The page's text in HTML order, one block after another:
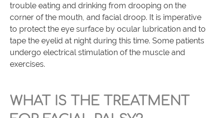
trouble eating and drinking from drooping on the
corner of the mouth, and facial droop. It is imperative
to protect the eye surface by ocular lubrication and to
tape the eyelid at night during this time. Some patients
undergo electrical stimulation of the muscle and
exercises.
WHAT IS THE TREATMENT